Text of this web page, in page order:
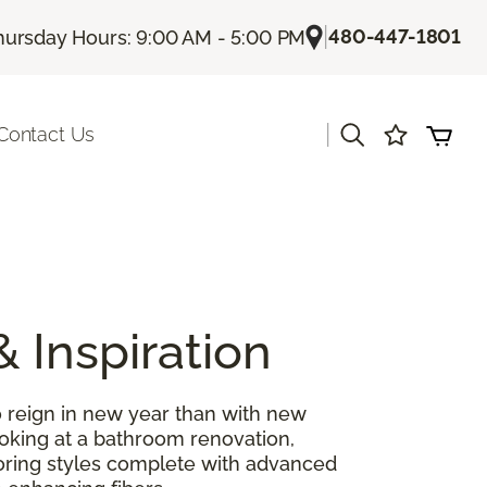
Hours: 9:00 AM - 5:00 PM |480-447-1801
Us
Inspiration
in new year than with new
at a bathroom renovation,
styles complete with advanced